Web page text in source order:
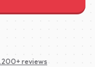
reviews